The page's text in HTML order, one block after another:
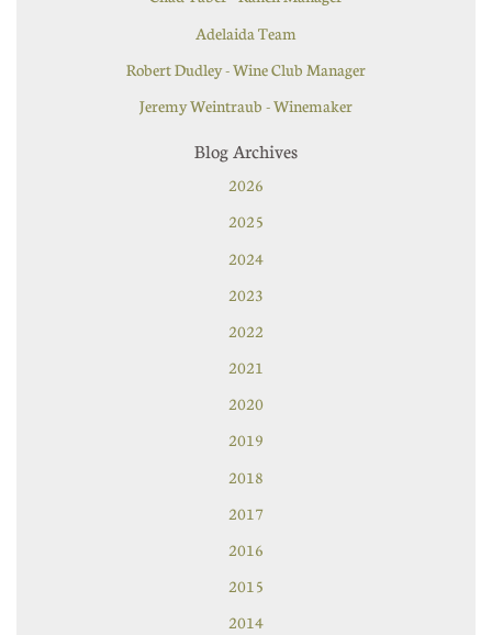
Adelaida Team
Robert Dudley - Wine Club Manager
Jeremy Weintraub - Winemaker
Blog Archives
2026
2025
2024
2023
2022
2021
2020
2019
2018
2017
2016
2015
2014